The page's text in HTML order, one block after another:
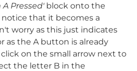
Pressed'block onto the
that it becomes a
worry as this just indicates
as the A button is already
on the small arrow next to
the letter B in the